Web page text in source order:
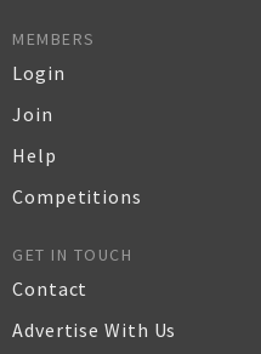
MEMBERS
Login
Join
Help
Competitions
GET IN TOUCH
Contact
Advertise With Us